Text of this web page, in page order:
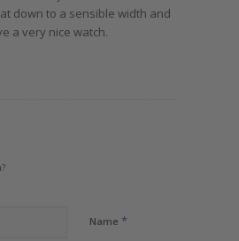
down to a sensible width and
a very nice watch.
Name *